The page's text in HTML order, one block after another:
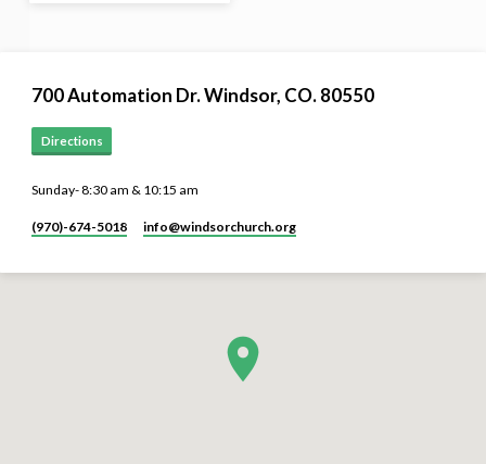
700 Automation Dr. ​Windsor, CO. 80550
Directions
Sunday- 8:30 am & 10:15 am
(970)-674-5018 info​@windsorchurch.org